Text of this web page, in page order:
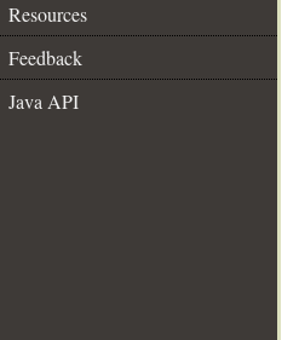
Resources
Feedback
Java API